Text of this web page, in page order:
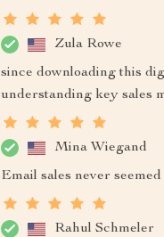
Zula Rowe
since downloading this
understanding key sales
Mina Wiegand
Email sales never
Rahul Schmeler